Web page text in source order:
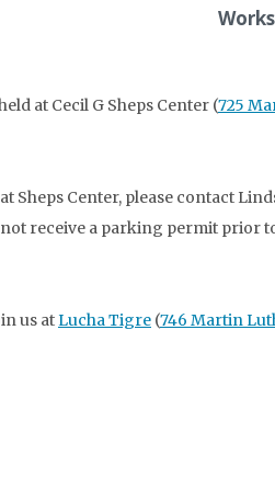
at Cecil G Sheps Center (725
Sheps Center, please contact
receive a parking permit prior
us atLucha Tigre (746 Martin